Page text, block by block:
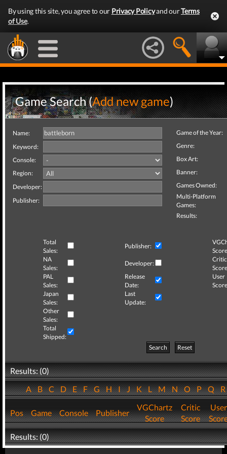
By using this site, you agree to our Privacy Policyand ourTerms
of Use.
Game Search (Add new game)
Name:
Keyword:
Console:
Region:
Developer:
Publisher:
Game of the Year:
Genre:
Box Art:
Banner:
Games Owned:
Multi-Platform
Games:
Results:
Total
Sales:
Publisher:
NA
Sales:
Developer:
Critic
PAL
Sales:
Release
Date:
User
Japan
Sales:
Last
Update:
Other
Sales:
Total
Shipped:
Search
Reset
Results: (0)
ABCDEFGHIJKLMNOPQ
Pos Game Console Publisher
VGChartz
Score
Critic
Score
User
Results: (0)